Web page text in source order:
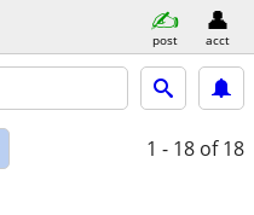
post acct
1 - 18 of 18